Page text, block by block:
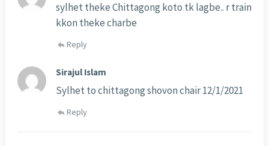
sylhet theke Chittagong koto tk lagbe.. r train
kkon theke charbe
Reply
Sirajul Islam
Sylhet to chittagong shovon chair 12/1/2021
Reply